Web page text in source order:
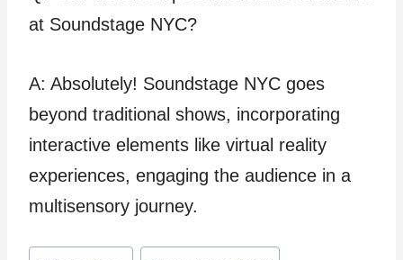
at Soundstage NYC?
A: Absolutely! Soundstage NYC goes
beyond traditional shows, incorporating
interactive elements like virtual reality
experiences, engaging the audience in a
multisensory journey.
Post